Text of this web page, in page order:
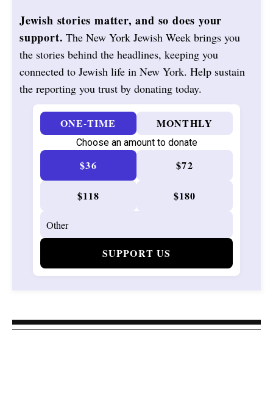
Jewish stories matter, and so does your
support. The New York Jewish Week brings you
the stories behind the headlines, keeping you
connected to Jewish life in New York. Help sustain
the reporting you trust by donating today.
ONE-TIME MONTHLY
Choose an amount to donate
$36 $72
$118 $180
SUPPORT US